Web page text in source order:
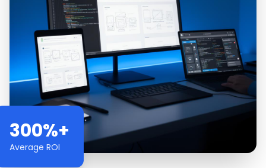
300%+
Average ROI